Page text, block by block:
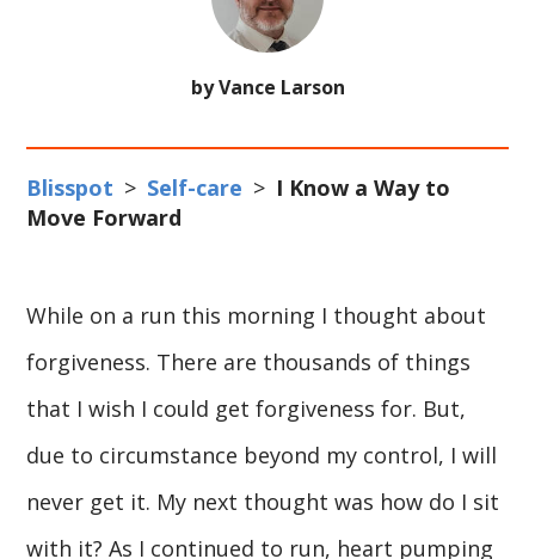
by Vance Larson
Blisspot > Self-care > I Know a Way to
Move Forward
While on a run this morning I thought about
forgiveness. There are thousands of things
that I wish I could get forgiveness for. But,
due to circumstance beyond my control, I will
never get it. My next thought was how do I sit
with it? As I continued to run, heart pumping